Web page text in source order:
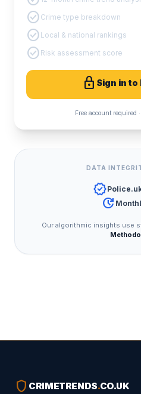
check_circle Crime type breakdown
check_circle Local & national rankings
check_circle Risk assessment score
lock Sign in to
Free account required
DATA
verified
update
Our algorithmic insights use
shield CRIMETRENDS.CO.UK